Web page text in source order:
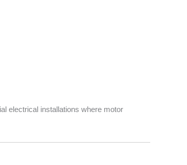
electrical installations where motor